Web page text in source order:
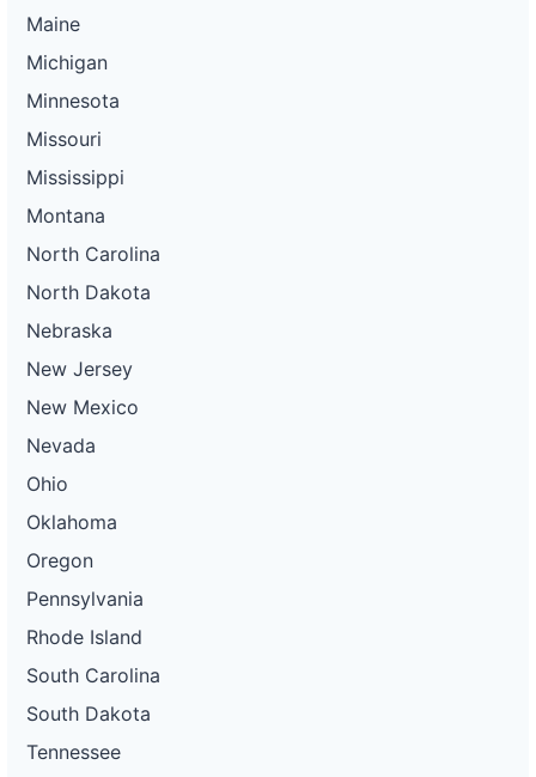
Maine
Michigan
Minnesota
Missouri
Mississippi
Montana
North Carolina
North Dakota
Nebraska
New Jersey
New Mexico
Nevada
Ohio
Oklahoma
Oregon
Pennsylvania
Rhode Island
South Carolina
South Dakota
Tennessee